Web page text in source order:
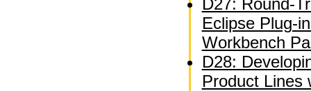
D27: Round-
Eclipse Plug-
Workbench
D28:
Product Lines